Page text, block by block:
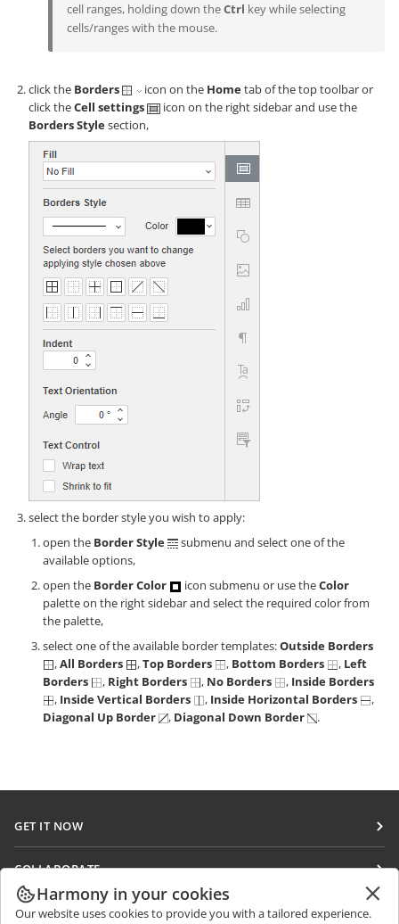
cell ranges, holding down theCtrl key while selecting
cells/ranges with the mouse.
click the Borders icon on the Hometab of the top toolbar or
click theCell settings
icon on the right sidebar and use the
Borders Stylesection,
select the border style you wish to apply:
open the Border Style
submenu and select one of the
available options,
open the Border Color icon submenu or use theColor
palette on the right sidebar and select the required color from
the palette,
select one of the available border templates:Outside Borders
,All Borders ,Top Borders , Bottom Borders , Left
Borders
, Right Borders , No Borders , Inside Borders
, Inside Vertical Borders , Inside Horizontal Borders
,
Diagonal Up Border
, Diagonal Down Border .
GET IT NOW
DocSpace
Workspace
COLLABORATE
For contributors
GET NEWS
Harmony in your cookies
Our website uses cookies to provide you with a tailored experience.